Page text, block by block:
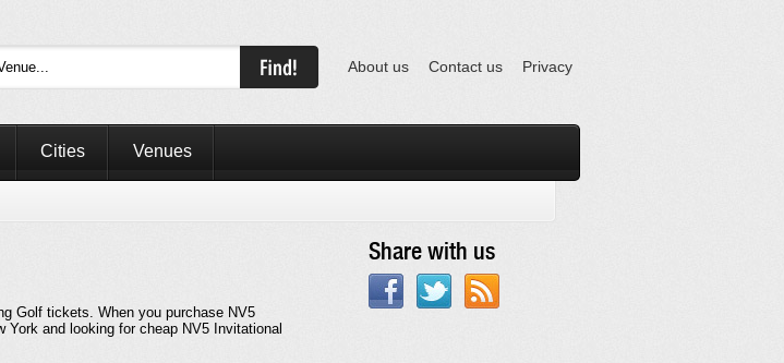
About us Contact us Privacy
Cities Venues
Golf tickets. When you purchase NV5
and looking for cheap NV5 Invitational
Share with us